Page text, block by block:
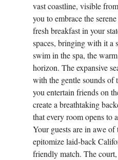
vast coastline, visible
you to embrace the
fresh breakfast in your
spaces, bringing with it a
swim in the spa, the
horizon. The expansive
with the gentle sounds of
you entertain friends on
create a breathtaking
that every room opens to
Your guests are in awe
epitomize laid-back
friendly match. The